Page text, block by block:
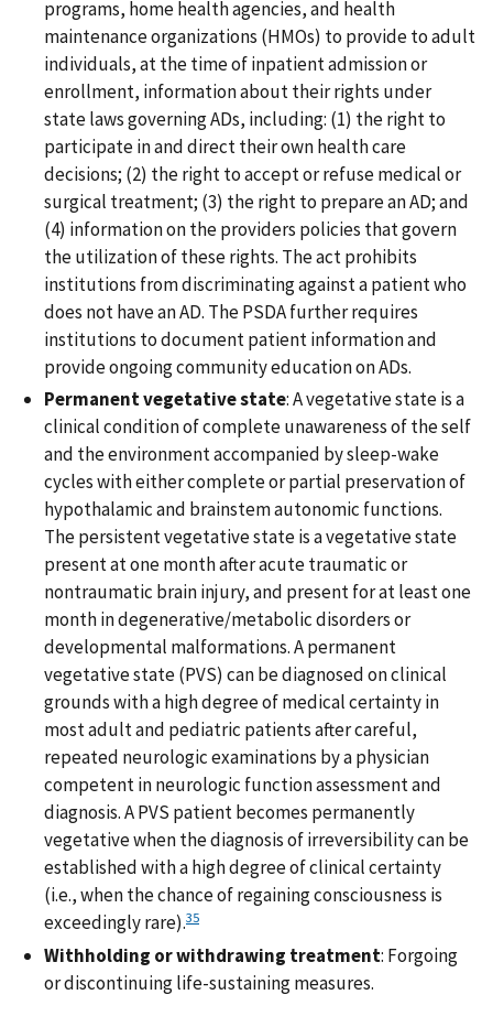
programs, home health agencies, and health
maintenance organizations (HMOs) to provide to adult
individuals, at the time of inpatient admission or
enrollment, information about their rights under
state laws governing ADs, including: (1) the right to
participate in and direct their own health care
decisions; (2) the right to accept or refuse medical or
surgical treatment; (3) the right to prepare an AD; and
(4) information on the providers policies that govern
the utilization of these rights. The act prohibits
institutions from discriminating against a patient who
does not have an AD. The PSDA further requires
institutions to document patient information and
provide ongoing community education on ADs.
Permanent vegetative state: A vegetative state is a
clinical condition of complete unawareness of the self
and the environment accompanied by sleep-wake
cycles with either complete or partial preservation of
hypothalamic and brainstem autonomic functions.
The persistent vegetative state is a vegetative state
present at one month after acute traumatic or
nontraumatic brain injury, and present for at least one
month in degenerative/metabolic disorders or
developmental malformations. A permanent
vegetative state (PVS) can be diagnosed on clinical
grounds with a high degree of medical certainty in
most adult and pediatric patients after careful,
repeated neurologic examinations by a physician
competent in neurologic function assessment and
diagnosis. A PVS patient becomes permanently
vegetative when the diagnosis of irreversibility can be
established with a high degree of clinical certainty
(i.e., when the chance of regaining consciousness is
exceedingly rare).35
Withholding or withdrawing treatment: Forgoing
or discontinuing life-sustaining measures.